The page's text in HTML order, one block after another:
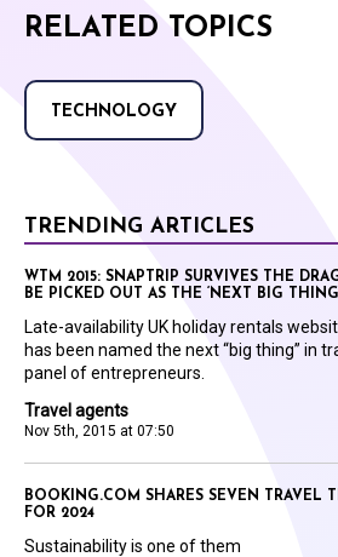
RELATED TOPICS
TECHNOLOGY
TRENDING ARTICLES
Travel agents
Nov 5th, 2015 at 07:50
WTM 2015: SNAPTRIP SURVIVES THE
BE PICKED OUT AS THE ‘NEXT BIG THING’
Late-availability UK holiday rentals
has been named the next “big thing” in
panel of entrepreneurs.
BOOKING.COM SHARES SEVEN TRAVEL
FOR 2024
Sustainability is one of them